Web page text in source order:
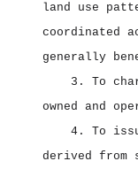
land use
coordinated
generally
3. To
owned and
4. To
derived